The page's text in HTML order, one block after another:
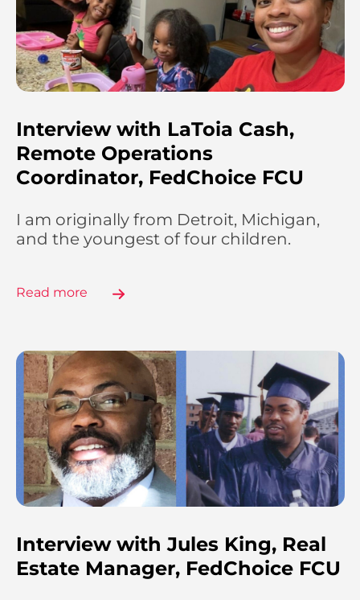
Interview with LaToia Cash,
Remote Operations
Coordinator, FedChoice FCU
I am originally from Detroit, Michigan,
and the youngest of four children.
Read more
Interview with Jules King, Real
Estate Manager, FedChoice FCU